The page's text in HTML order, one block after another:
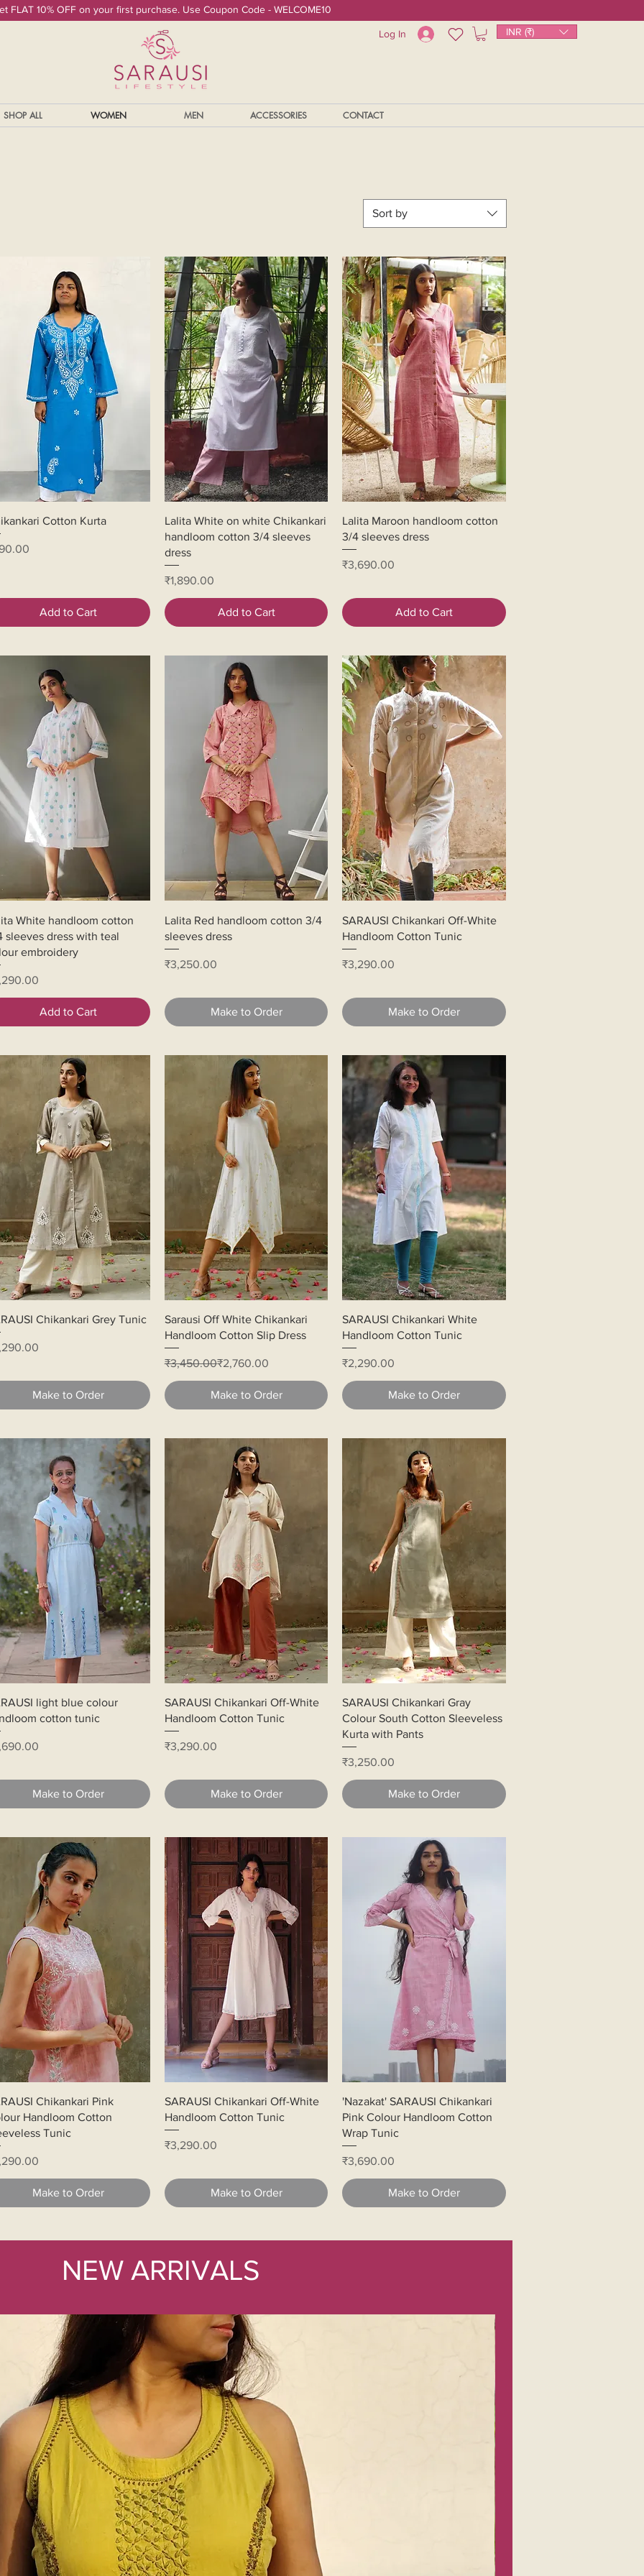
FLAT 10% OFF on your first purchase. Use Coupon Code - WELCOME10
INR (₹)
Log In
SHOP ALL WOMEN MEN ACCESSORIES CONTACT
Sort by
Quick View
Cotton Kurta
Add to Cart
Quick View
Lalita White on white Chikankari
handloom cotton 3/4 sleeves
dress
Price
₹1,890.00
Add to Cart
Quick View
Lalita Maroon handloom cotton
3/4 sleeves dress
Price
₹3,690.00
Add to Cart
Quick View
White handloom cotton
sleeves dress with teal
embroidery
Add to Cart
Quick View
Lalita Red handloom cotton 3/4
sleeves dress
Price
₹3,250.00
Make to Order
Quick View
SARAUSI Chikankari Off-White
Handloom Cotton Tunic
Price
₹3,290.00
Make to Order
Quick View
Chikankari Grey Tunic
Make to Order
Quick View
Sarausi Off White Chikankari
Handloom Cotton Slip Dress
Regular Price
₹3,450.00
Sale Price ₹2,760.00
Make to Order
Quick View
SARAUSI Chikankari White
Handloom Cotton Tunic
Price
₹2,290.00
Make to Order
Quick View
light blue colour
cotton tunic
Make to Order
Quick View
SARAUSI Chikankari Off-White
Handloom Cotton Tunic
Price
₹3,290.00
Make to Order
Quick View
SARAUSI Chikankari Gray
Colour South Cotton Sleeveless
Kurta with Pants
Price
₹3,250.00
Make to Order
Quick View
Chikankari Pink
Handloom Cotton
Tunic
Make to Order
Quick View
SARAUSI Chikankari Off-White
Handloom Cotton Tunic
Price
₹3,290.00
Make to Order
Quick View
'Nazakat' SARAUSI Chikankari
Pink Colour Handloom Cotton
Wrap Tunic
Price
₹3,690.00
Make to Order
2
NEW ARRIVALS